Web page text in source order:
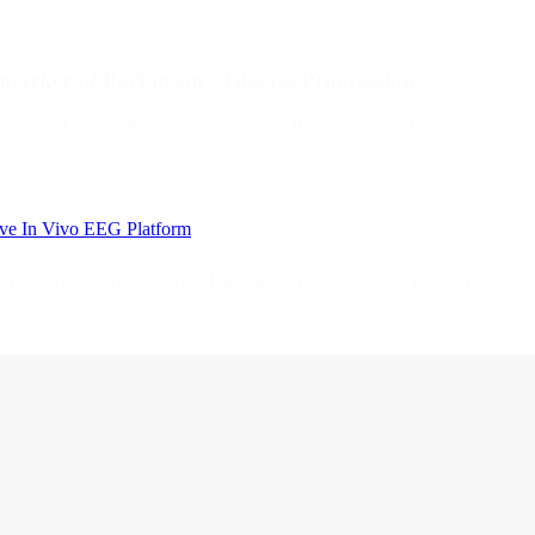
In Vivo EEG Platform
of Parkinson’s Disease Progression
Disease Progression Chicago, IL – Oct 21, 2019 – SynapCell